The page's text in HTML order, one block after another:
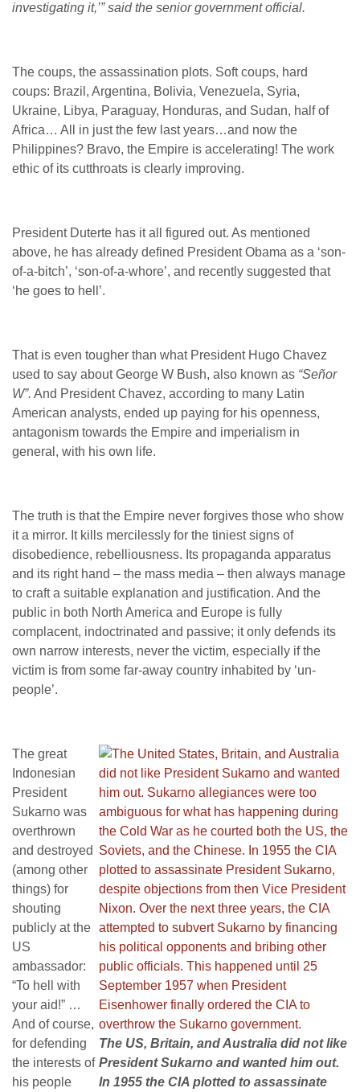
investigating it,’” said the senior government official.
The coups, the assassination plots. Soft coups, hard
coups: Brazil, Argentina, Bolivia, Venezuela, Syria,
Ukraine, Libya, Paraguay, Honduras, and Sudan, half of
Africa… All in just the few last years…and now the
Philippines? Bravo, the Empire is accelerating! The work
ethic of its cutthroats is clearly improving.
President Duterte has it all figured out. As mentioned
above, he has already defined President Obama as a ‘son-
of-a-bitch’, ‘son-of-a-whore’, and recently suggested that
‘he goes to hell’.
That is even tougher than what President Hugo Chavez
used to say about George W Bush, also known as “Señor
W”. And President Chavez, according to many Latin
American analysts, ended up paying for his openness,
antagonism towards the Empire and imperialism in
general, with his own life.
The truth is that the Empire never forgives those who show
it a mirror. It kills mercilessly for the tiniest signs of
disobedience, rebelliousness. Its propaganda apparatus
and its right hand – the mass media – then always manage
to craft a suitable explanation and justification. And the
public in both North America and Europe is fully
complacent, indoctrinated and passive; it only defends its
own narrow interests, never the victim, especially if the
victim is from some far-away country inhabited by ‘un-
people’.
The US, Britain, and Australia did not like
President Sukarno and wanted him out.
In 1955 the CIA plotted to assassinate
The great
Indonesian
President
Sukarno was
overthrown
and destroyed
(among other
things) for
shouting
publicly at the
US
ambassador:
“To hell with
your aid!” …
And of course,
for defending
the interests of
his people